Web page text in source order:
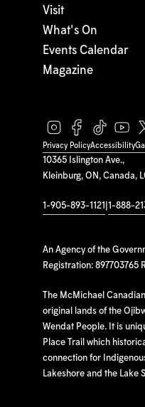
10365 Islington Ave.,
Kleinburg, ON, Canada,
1-905-893-1121 1-888-
An Agency of the
Registration: 897703765
The McMichael
original lands of the
Wendat People. It is
Place Trail which
connection for
Lakeshore and the Lake
Visit
What's On
Events Calendar
Magazine
Privacy PolicyAccessibility